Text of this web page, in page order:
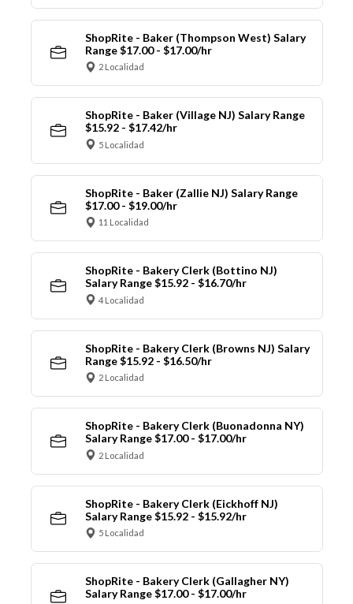
ShopRite - Baker (Thompson West) Salary
Range $17.00 - $17.00/hr
2 Localidad
ShopRite - Baker (Village NJ) Salary Range
$15.92 - $17.42/hr
5 Localidad
ShopRite - Baker (Zallie NJ) Salary Range
$17.00 - $19.00/hr
11 Localidad
ShopRite - Bakery Clerk (Bottino NJ)
Salary Range $15.92 - $16.70/hr
4 Localidad
ShopRite - Bakery Clerk (Browns NJ) Salary
Range $15.92 - $16.50/hr
2 Localidad
ShopRite - Bakery Clerk (Buonadonna NY)
Salary Range $17.00 - $17.00/hr
2 Localidad
ShopRite - Bakery Clerk (Eickhoff NJ)
Salary Range $15.92 - $15.92/hr
5 Localidad
ShopRite - Bakery Clerk (Gallagher NY)
Salary Range $17.00 - $17.00/hr